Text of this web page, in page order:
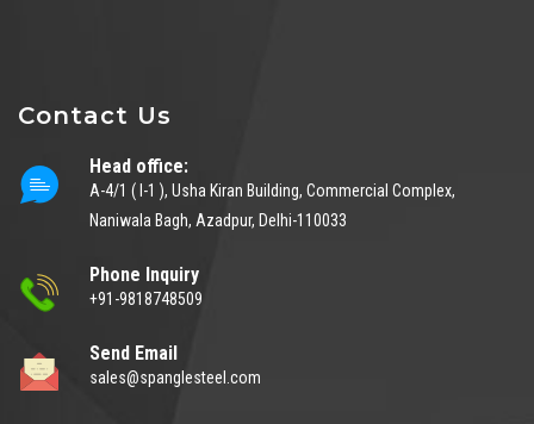
Contact Us
Head office:
A-4/1 ( I-1 ), Usha Kiran Building, Commercial Complex,
Naniwala Bagh, Azadpur, Delhi-110033
Phone Inquiry
+91-9818748509
Send Email
sales@spanglesteel.com